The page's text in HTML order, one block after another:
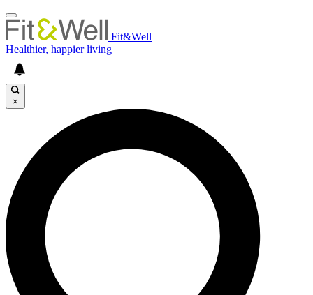
Fit&Well
Healthier, happier living
×